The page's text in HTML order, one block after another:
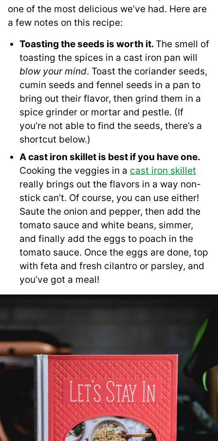
one of the most delicious we’ve had. Here are
a few notes on this recipe:
Toasting the seeds is worth it. The smell of
toasting the spices in a cast iron pan will
blow your mind. Toast the coriander seeds,
cumin seeds and fennel seeds in a pan to
bring out their flavor, then grind them in a
spice grinder or mortar and pestle. (If
you’re not able to find the seeds, there’s a
shortcut below.)
A cast iron skillet is best if you have one.
Cooking the veggies in a cast iron skillet
really brings out the flavors in a way non-
stick can’t. Of course, you can use either!
Saute the onion and pepper, then add the
tomato sauce and white beans, simmer,
and finally add the eggs to poach in the
tomato sauce. Once the eggs are done, top
with feta and fresh cilantro or parsley, and
you’ve got a meal!